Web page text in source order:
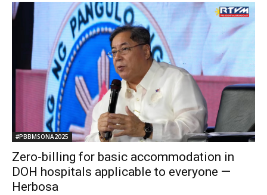
#PBBMSONA2025
Zero-billing for basic accommodation in
DOH hospitals applicable to everyone —
Herbosa